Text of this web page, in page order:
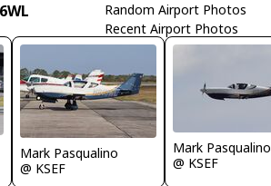
Random Airport Photos
Recent Airport Photos
Mark Pasqualino
@ KSEF
Mark Pasqualino
@ KSEF